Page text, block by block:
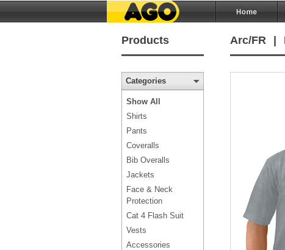
Products Arc/FR
Categories
Show All
Shirts
Pants
Coveralls
Bib Overalls
Jackets
Face & Neck
Protection
Cat 4 Flash Suit
Vests
Accessories